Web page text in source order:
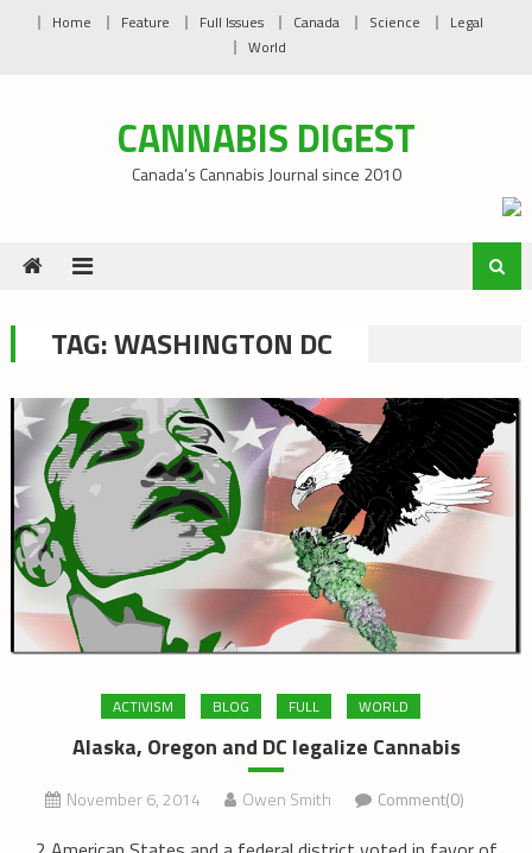
Home Feature Full Issues Canada Science
Legal
World
CANNABIS DIGEST
Canada’s Cannabis Journal since 2010
TAG:WASHINGTON DC
ACTIVISM BLOG FULL WORLD
Alaska, Oregon and DC legalize Cannabis
November 6, 2014 Owen Smith Comment(0)